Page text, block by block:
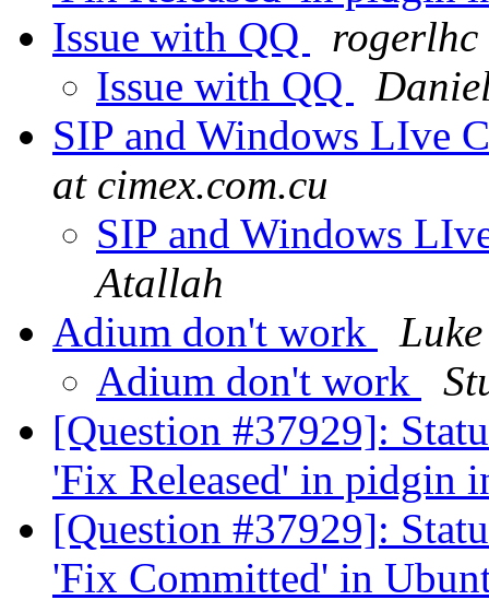
Issue with QQ
rogerlhc
Issue with QQ
SIP and Windows LIve
at cimex.com.cu
SIP and Windows
Atallah
Adium don't work
Adium don't work
[Question #37929]:
'Fix Released' in pidgin
[Question #37929]:
'Fix Committed' in